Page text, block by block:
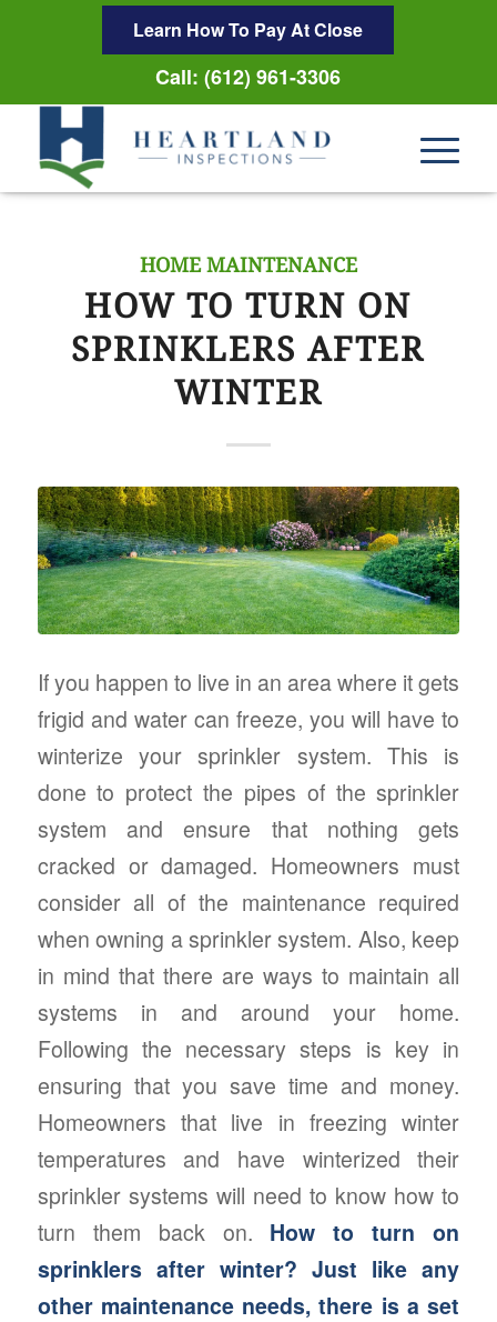
Learn How To Pay At Close
Call: (612) 961-3306
HOME MAINTENANCE
HOW TO TURN ON
SPRINKLERS AFTER
WINTER
If you happen to live in an area where it gets
frigid and water can freeze, you will have to
winterize your sprinkler system. This is
done to protect the pipes of the sprinkler
system and ensure that nothing gets
cracked or damaged. Homeowners must
consider all of the maintenance required
when owning a sprinkler system. Also, keep
in mind that there are ways to maintain all
systems in and around your home.
Following the necessary steps is key in
ensuring that you save time and money.
Homeowners that live in freezing winter
temperatures and have winterized their
sprinkler systems will need to know how to
turn them back on. How to turn on
sprinklers after winter? Just like any
other maintenance needs, there is a set